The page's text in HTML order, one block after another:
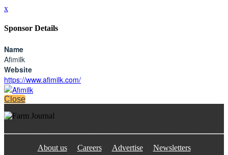
x
Sponsor Details
Name
Afimilk
Website
https://www.afimilk.com/
Close
About us Careers Advertise Newsletters